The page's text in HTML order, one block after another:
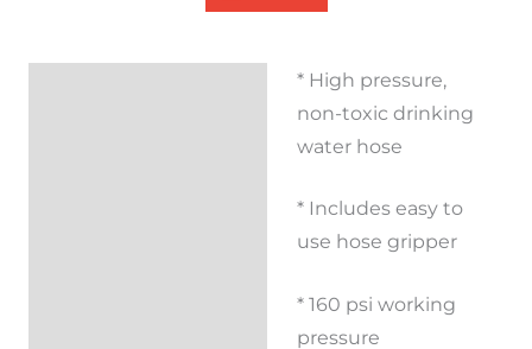
* High pressure,
non-toxic drinking
water hose
* Includes easy to
use hose gripper
* 160 psi working
pressure